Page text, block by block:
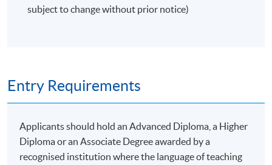
subject to change without prior notice)
Entry Requirements
Applicants should hold an Advanced Diploma, a Higher
Diploma or an Associate Degree awarded by a
recognised institution where the language of teaching